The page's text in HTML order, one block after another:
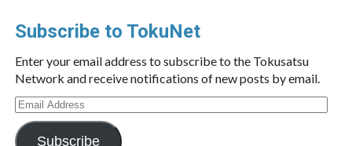
Subscribe to TokuNet
Enter your email address to subscribe to the Tokusatsu
Network and receive notifications of new posts by email.
Email
Address
Subscribe